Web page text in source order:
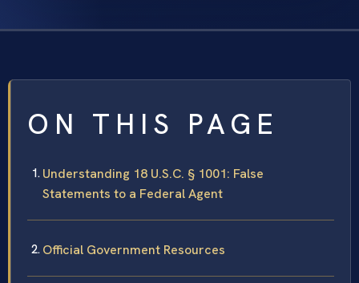
ON THIS PAGE
Understanding 18 U.S.C. § 1001: False
Statements to a Federal Agent
Official Government Resources